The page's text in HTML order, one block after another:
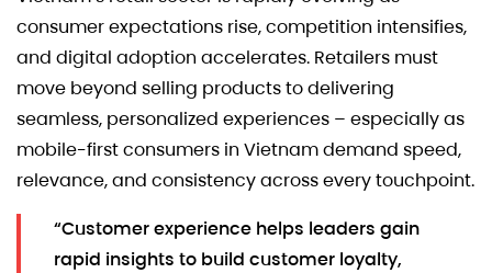
consumer expectations rise, competition intensifies,
and digital adoption accelerates. Retailers must
move beyond selling products to delivering
seamless, personalized experiences – especially as
mobile-first consumers in Vietnam demand speed,
relevance, and consistency across every touchpoint.
“Customer experience helps leaders gain
rapid insights to build customer loyalty,